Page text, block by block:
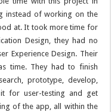
instead of working on the
at. It took more time for
Design, they had no
Experience Design. Their
time. They had to finish
prototype, develop,
for user-testing and get
of the app, all within the